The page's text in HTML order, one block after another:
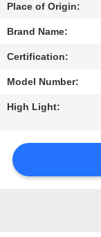
CONTROL
CONTACT
US
REQUEST
QUOTE
Place of Origin:
Brand Name:
Certification:
Model Number:
High Light: